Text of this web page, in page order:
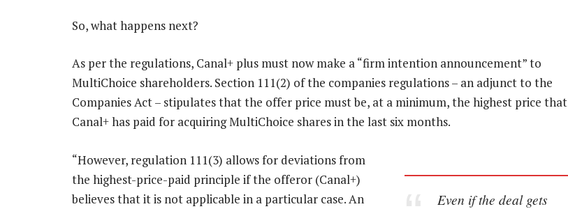
So, what happens next?
As per the regulations, Canal+ plus must now make a “firm intention announcement” to
MultiChoice shareholders. Section 111(2) of the companies regulations – an adjunct to the
Companies Act – stipulates that the offer price must be, at a minimum, the highest price that
Canal+ has paid for acquiring MultiChoice shares in the last six months.
Even if the deal gets
“However, regulation 111(3) allows for deviations from
the highest-price-paid principle if the offeror (Canal+)
believes that it is not applicable in a particular case. An